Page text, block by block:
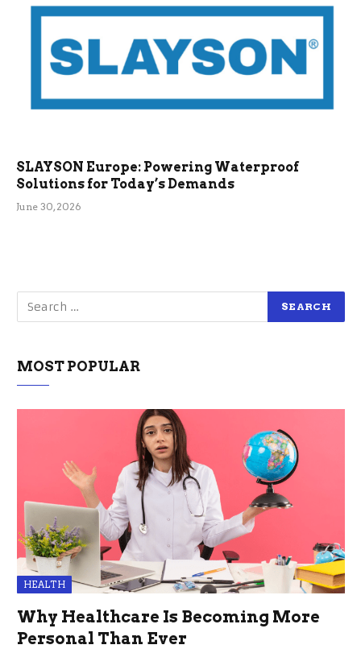
SLAYSON Europe: Powering Waterproof
Solutions for Today’s Demands
June 30, 2026
MOST POPULAR
HEALTH
Why Healthcare Is Becoming More
Personal Than Ever